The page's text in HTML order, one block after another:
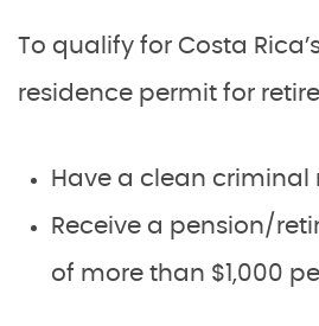
To qualify for Costa
residence permit for
Have a clean criminal
Receive a pension/
of more than $1,000